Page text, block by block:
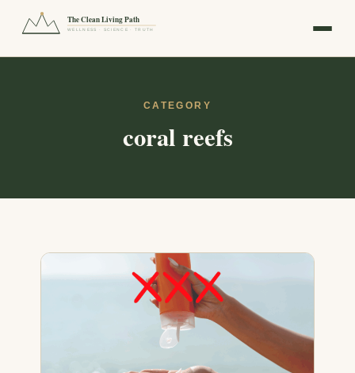
The Clean Living Path
WELLNESS · SCIENCE · TRUTH
CATEGORY
coral reefs